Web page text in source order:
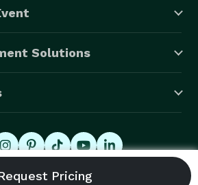
Solutions
Inc., All Rights Reserved